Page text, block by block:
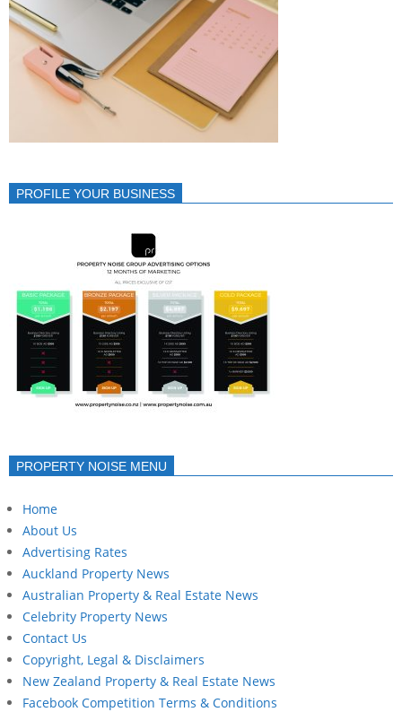
PROFILE YOUR BUSINESS
PROPERTY NOISE MENU
Home
About Us
Advertising Rates
Auckland Property News
Australian Property & Real Estate News
Celebrity Property News
Contact Us
Copyright, Legal & Disclaimers
New Zealand Property & Real Estate News
Facebook Competition Terms & Conditions